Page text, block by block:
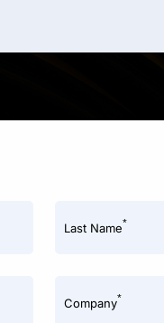
Last Name*
Company*